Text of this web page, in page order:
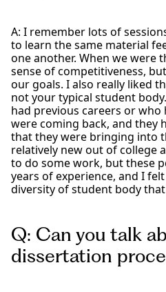
A: I remember lots of
to learn the same material
one another. When we were
sense of competitiveness,
our goals. I also really liked
not your typical student
had previous careers or
were coming back, and they
that they were bringing into
relatively new out of college
to do some work, but these
years of experience, and I
diversity of student body
Q: Can you talk
dissertation